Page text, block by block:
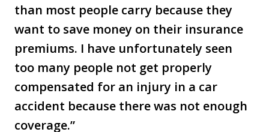
than most people carry because they
want to save money on their insurance
premiums. I have unfortunately seen
too many people not get properly
compensated for an injury in a car
accident because there was not enough
coverage.”